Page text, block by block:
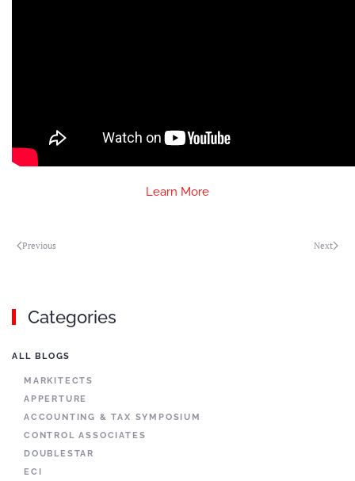
Learn More
Previous Next
Categories
ALL BLOGS
MARKITECTS
APPERTURE
ACCOUNTING & TAX SYMPOSIUM
CONTROL ASSOCIATES
DOUBLESTAR
ECI